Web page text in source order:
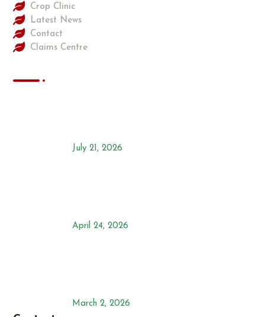
Crop Clinic
Latest News
Contact
Claims Centre
July 21, 2026
April 24, 2026
March 2, 2026